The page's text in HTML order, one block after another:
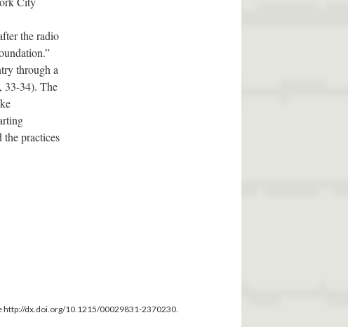
the radio
through a
33-34). The
the practices
http://dx.doi.org/10.1215/00029831-2370230.